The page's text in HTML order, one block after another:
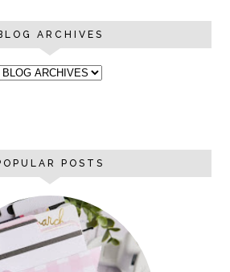
ARCHIVES
POSTS